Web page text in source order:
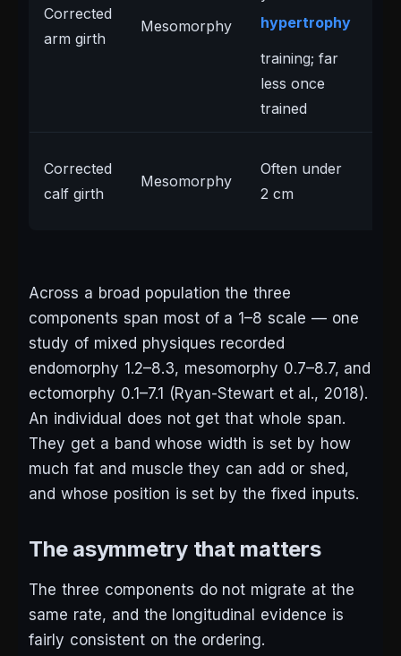
Corrected
arm girth
Mesomorphy
hypertrophy
training; far
less once
trained
Corrected
calf girth
Mesomorphy
Often under
2 cm
Across a broad population the three
components span most of a 1–8 scale — one
study of mixed physiques recorded
endomorphy 1.2–8.3, mesomorphy 0.7–8.7, and
ectomorphy 0.1–7.1 (Ryan-Stewart et al., 2018).
An individual does not get that whole span.
They get a band whose width is set by how
much fat and muscle they can add or shed,
and whose position is set by the fixed inputs.
The asymmetry that matters
The three components do not migrate at the
same rate, and the longitudinal evidence is
fairly consistent on the ordering.